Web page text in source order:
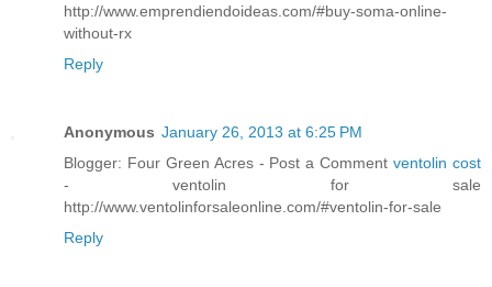
http://www.emprendiendoideas.com/#buy-soma-online-
without-rx
Reply
Anonymous January 26, 2013 at 6:25 PM
Blogger: Four Green Acres - Post a Commentventolin cost
- ventolin for sale
http://www.ventolinforsaleonline.com/#ventolin-for-sale
Reply